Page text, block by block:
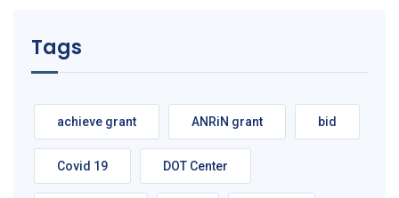
Tags
achieve grant ANRiN grant bid
Covid 19 DOT Center